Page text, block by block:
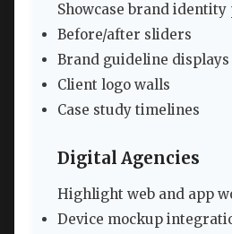
Showcase brand
Before/after sliders
Brand guideline displays
Client logo walls
Case study timelines
Digital Agencies
Highlight web and app
Device mockup